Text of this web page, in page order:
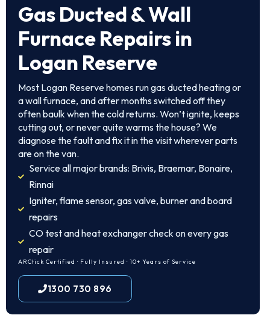
Gas Ducted & Wall
Furnace Repairs in
Logan Reserve
Most Logan Reserve homes run gas ducted heating or
a wall furnace, and after months switched off they
often baulk when the cold returns. Won’t ignite, keeps
cutting out, or never quite warms the house? We
diagnose the fault and fix it in the visit wherever parts
are on the van.
Service all major brands: Brivis, Braemar, Bonaire,
Rinnai
Igniter, flame sensor, gas valve, burner and board
repairs
CO test and heat exchanger check on every gas
repair
ARCtick Certified · Fully Insured · 10+ Years of Service
1300 730 896